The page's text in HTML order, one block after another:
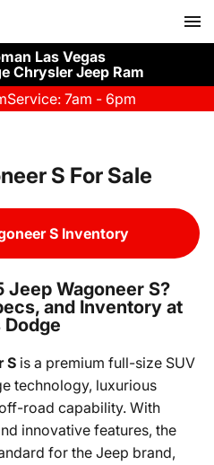
Las Vegas
Chrysler Jeep Ram
Service: 7am - 6pm
S For Sale
S Inventory
Wagoneer S?
and Inventory at
Dodge
S is a premium full-size SUV
technology, luxurious
road capability. With
innovative features, the
for the Jeep brand,